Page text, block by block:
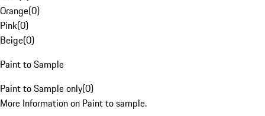
Orange(0)
Pink(0)
Beige(0)
Paint to Sample
Paint to Sample only(0)
More Information on Paint to sample.